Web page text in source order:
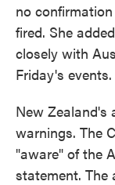
no
fired. She
closely with
Friday's events.
New Zealand's
warnings. The
"aware" of the
statement. The